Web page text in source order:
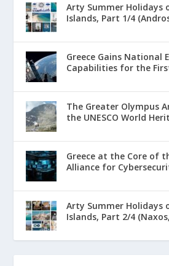
Arty Summer Holidays
Islands, Part 1/4
Greece Gains National
Capabilities for the
The Greater Olympus
the UNESCO World
Greece at the Core of
Alliance for
Arty Summer Holidays
Islands, Part 2/4